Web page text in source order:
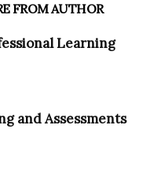
FROM AUTHOR
Learning
and Assessments